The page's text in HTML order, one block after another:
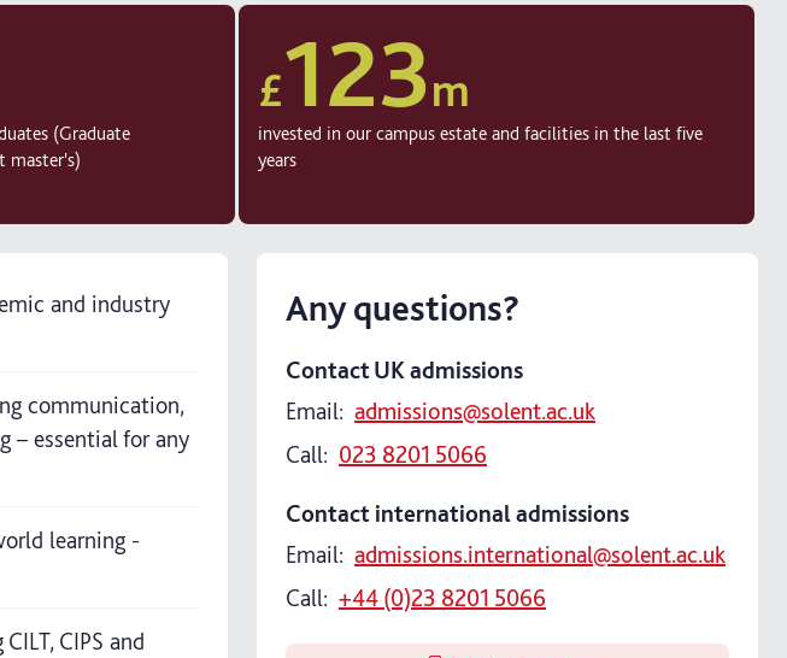
(Graduate
master's)
£123m
invested in our campus estate and facilities in the last five
years
and industry
communication,
– essential for any
learning -
CIPS and
Any questions?
Contact UK admissions
Email: admissions@solent.ac.uk
Call: 023 8201 5066
Contact international admissions
Email: admissions.international@solent.ac.uk
Call: +44 (0)23 8201 5066